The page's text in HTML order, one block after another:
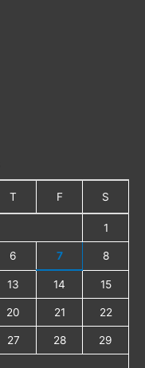
T F S
1
6 7 8
13 14 15
20 21 22
27 28 29